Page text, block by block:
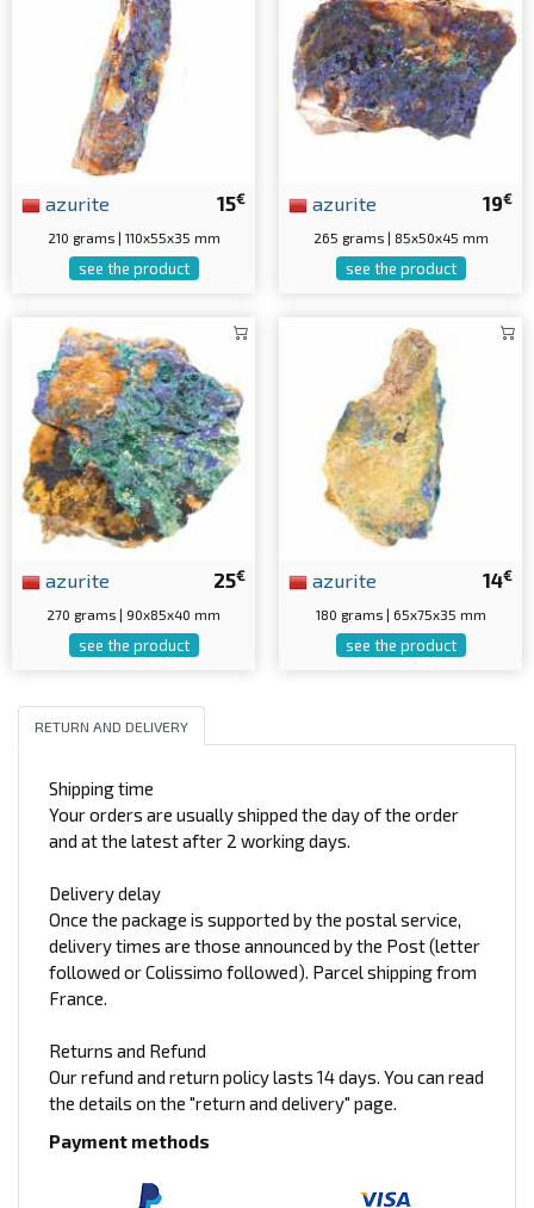
15€
azurite
210 grams | 110x55x35 mm
see the product
19€
azurite
265 grams | 85x50x45 mm
see the product
25€
azurite
270 grams | 90x85x40 mm
see the product
14€
azurite
180 grams | 65x75x35 mm
see the product
RETURN AND DELIVERY
Shipping time
Your orders are usually shipped the day of the order
and at the latest after 2 working days.
Delivery delay
Once the package is supported by the postal service,
delivery times are those announced by the Post (letter
followed or Colissimo followed). Parcel shipping from
France.
Returns and Refund
Our refund and return policy lasts 14 days. You can read
the details on the "return and delivery" page.
Payment methods